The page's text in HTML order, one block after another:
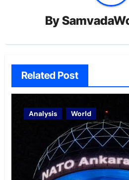
By
Related Post
Analysis World